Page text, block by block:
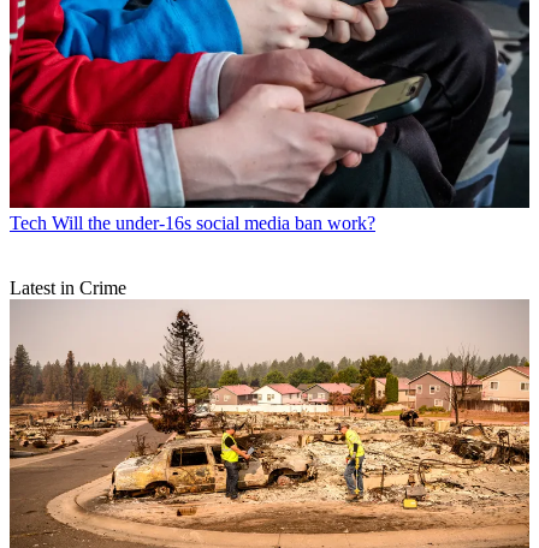
Tech Will the under-16s social media ban work?
Latest in Crime